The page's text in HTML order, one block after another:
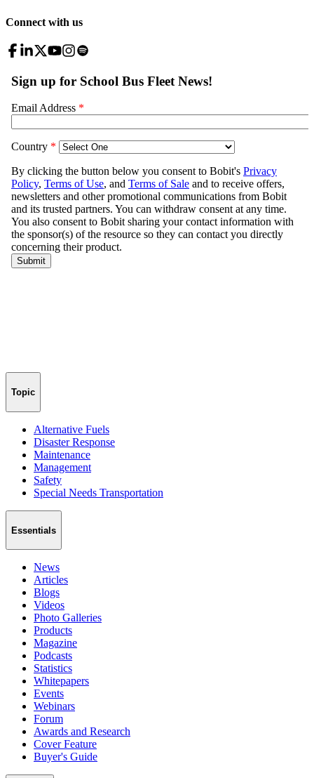
Connect with us
Topic
Alternative Fuels
Disaster Response
Maintenance
Management
Safety
Special Needs Transportation
Essentials
News
Articles
Blogs
Videos
Photo Galleries
Products
Magazine
Podcasts
Statistics
Whitepapers
Events
Webinars
Forum
Awards and Research
Cover Feature
Buyer's Guide